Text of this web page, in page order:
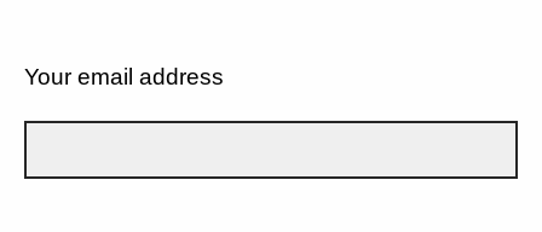
Your email address